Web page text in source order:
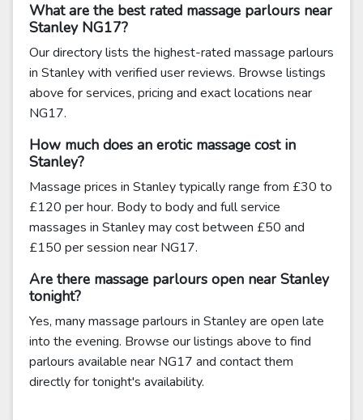
What are the best rated massage parlours near
Stanley NG17?
Our directory lists the highest-rated massage parlours
in Stanley with verified user reviews. Browse listings
above for services, pricing and exact locations near
NG17.
How much does an erotic massage cost in
Stanley?
Massage prices in Stanley typically range from £30 to
£120 per hour. Body to body and full service
massages in Stanley may cost between £50 and
£150 per session near NG17.
Are there massage parlours open near Stanley
tonight?
Yes, many massage parlours in Stanley are open late
into the evening. Browse our listings above to find
parlours available near NG17 and contact them
directly for tonight's availability.